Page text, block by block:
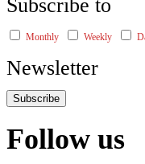
Subscribe to
Monthly Weekly
Newsletter
Subscribe
Follow us